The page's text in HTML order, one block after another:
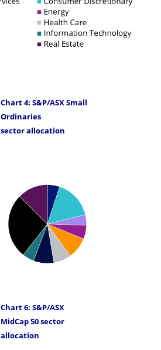
Chart 4: S&P/ASX Small
Ordinaries
sector allocation
Chart 6: S&P/ASX
MidCap 50 sector
allocation